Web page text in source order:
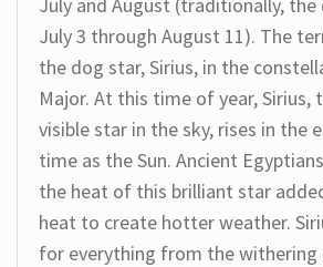
July 3 through August 11). The
the dog star, Sirius, in the
Major. At this time of year, Sirius,
visible star in the sky, rises in the
time as the Sun. Ancient
the heat of this brilliant star
heat to create hotter weather.
for everything from the